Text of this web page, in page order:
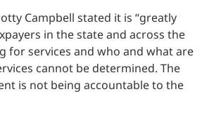
Campbell stated it is “greatly
in the state and across the
for services and who and what are
cannot be determined. The
is not being accountable to the